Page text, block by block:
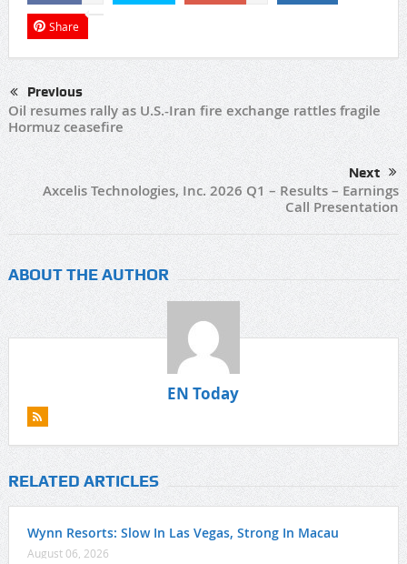
Share
Previous
Oil resumes rally as U.S.-Iran fire exchange rattles fragile
Hormuz ceasefire
Next
Axcelis Technologies, Inc. 2026 Q1 – Results – Earnings
Call Presentation
ABOUT THE AUTHOR
EN Today
RELATED ARTICLES
Wynn Resorts: Slow In Las Vegas, Strong In Macau
August 06, 2026